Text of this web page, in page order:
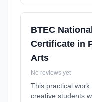
BTEC
Certificate in
Arts
No reviews yet
This practical
creative students